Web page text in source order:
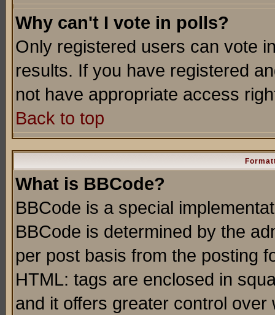
Why can't I vote in polls?
Only registered users can vote
results. If you have registered
not have appropriate access
Back to top
What is BBCode?
BBCode is a special
BBCode is determined by the
per post basis from the posting
HTML: tags are enclosed in
and it offers greater control